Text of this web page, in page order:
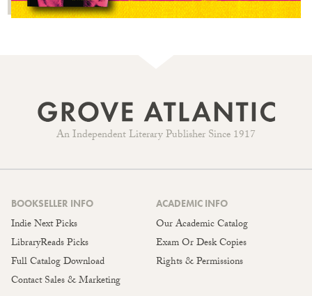
An Independent Literary Publisher Since 1917
BOOKSELLER INFO
Indie Next Picks
LibraryReads Picks
Full Catalog Download
Contact Sales & Marketing
ACADEMIC INFO
Our Academic Catalog
Exam Or Desk Copies
Rights & Permissions